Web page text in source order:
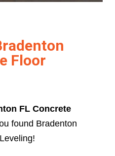
Floor
FL Concrete
found Bradenton